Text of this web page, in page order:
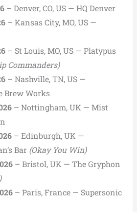
– Denver, CO, US — HQ Denver
– Kansas City, MO, US —
– St Louis, MO, US — Platypus
Commanders)
– Nashville, TN, US —
Brew Works
– Nottingham, UK — Mist
– Edinburgh, UK —
Bar (Okay You Win)
– Bristol, UK — The Gryphon
– Paris, France — Supersonic